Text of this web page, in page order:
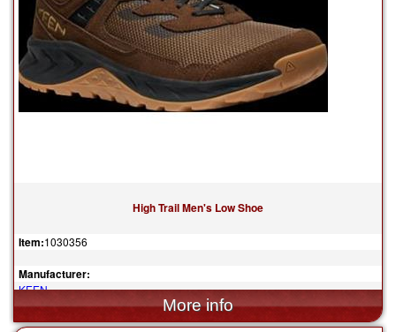
High Trail Men's Low Shoe
Item:1030356
Manufacturer:
KEEN
$155.00